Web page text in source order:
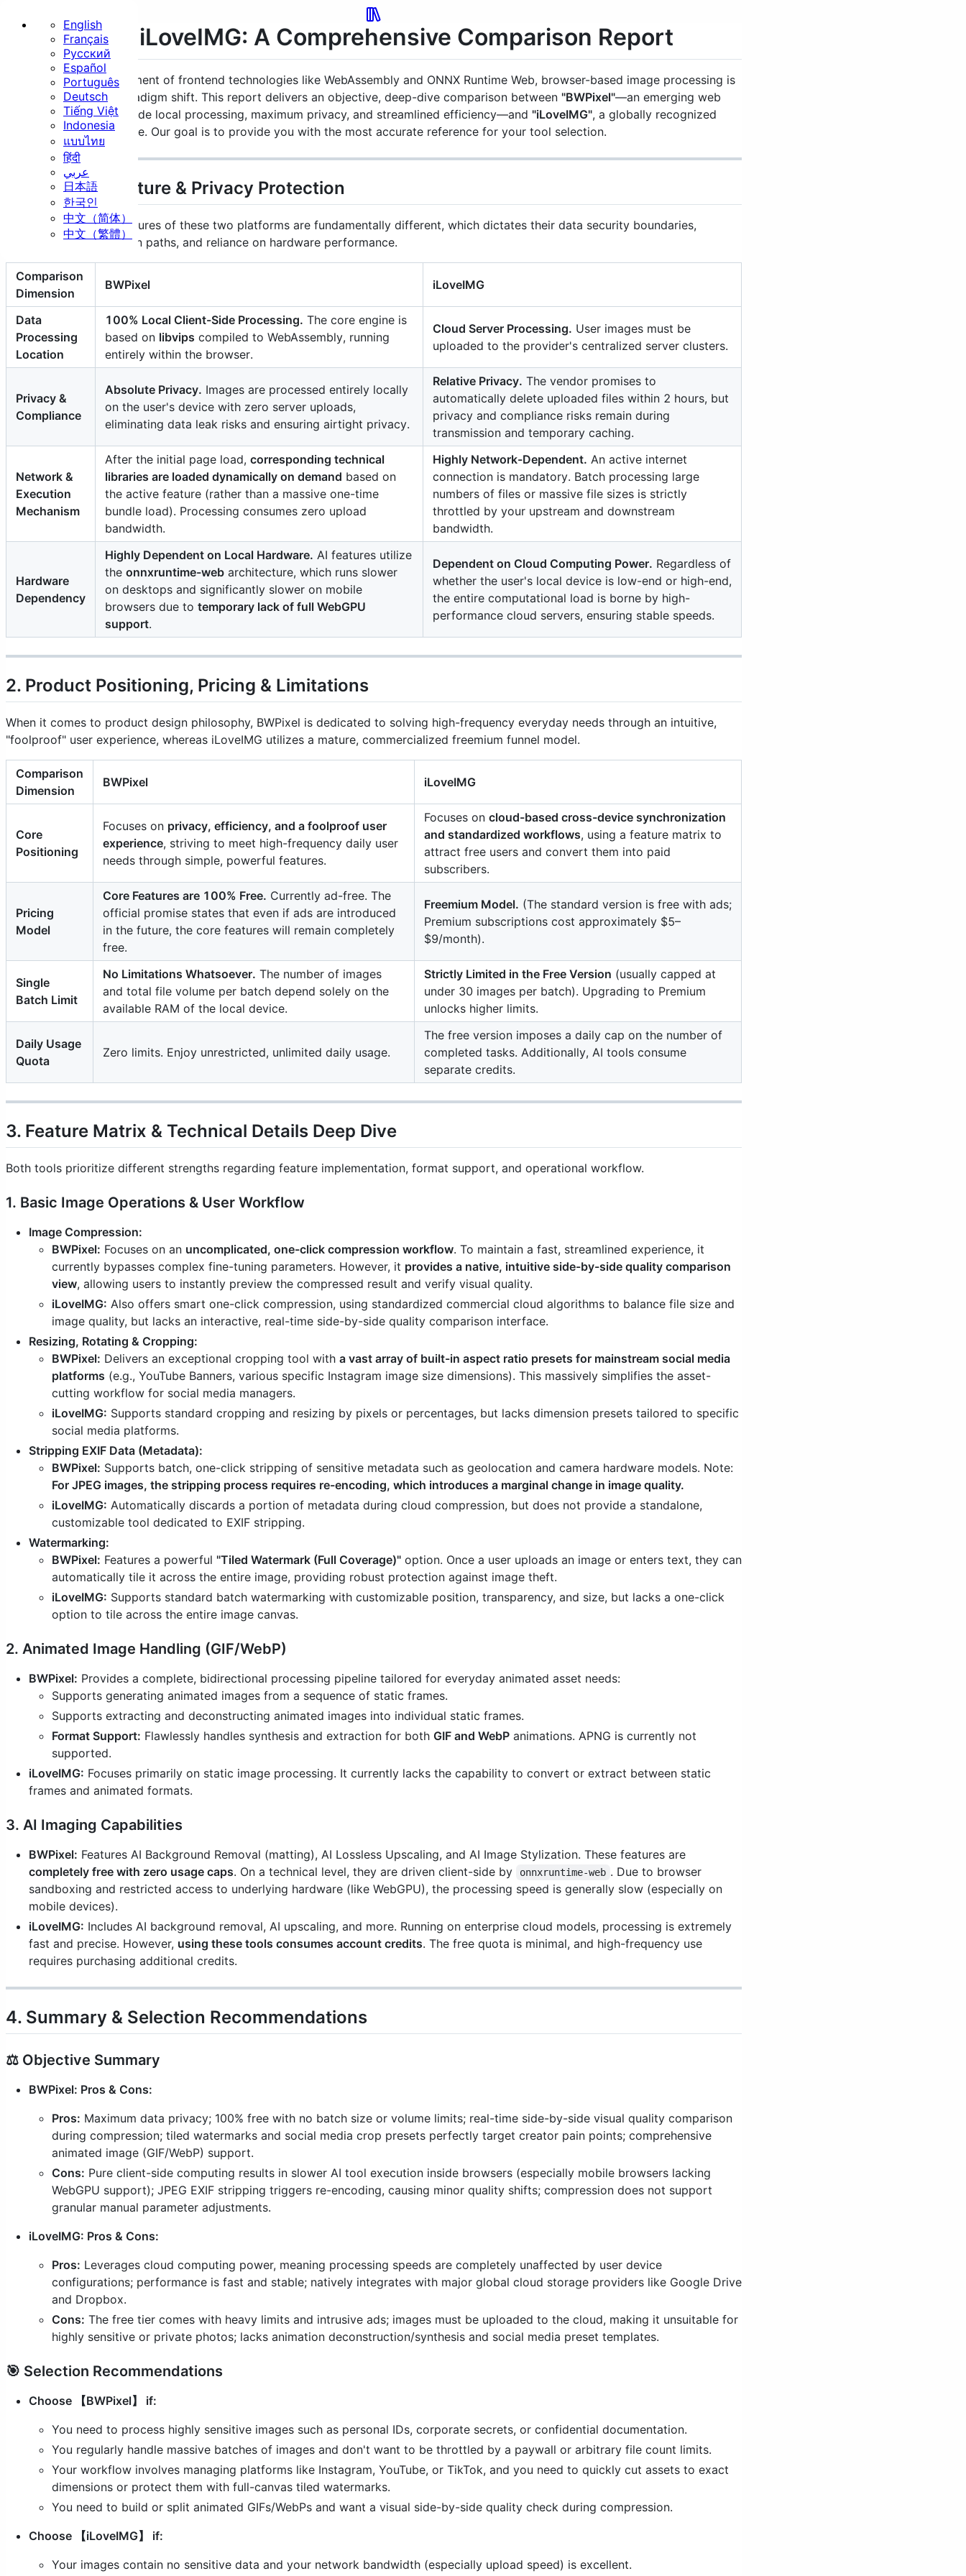
Home
Resize Crop Rotate
Strip EXIF Watermark Redact
Enhance
Animation
Make Animation Extract
Beautify
Filter Stylize
Others
Remove Background
Docs
BWPixel VS iLoveIMG: A Comprehensive Comparison Report
With the rapid advancement of frontend technologies like WebAssembly and ONNX Runtime Web, browser-based image processing is
undergoing a major paradigm shift. This report delivers an objective, deep-dive comparison between "BWPixel"—an emerging web
app focused on client-side local processing, maximum privacy, and streamlined efficiency—and "iLoveIMG", a globally recognized
cloud-based powerhouse. Our goal is to provide you with the most accurate reference for your tool selection.
1. Core Architecture & Privacy Protection
The underlying architectures of these two platforms are fundamentally different, which dictates their data security boundaries,
technical implementation paths, and reliance on hardware performance.
Comparison
Dimension
BWPixel iLoveIMG
Data
Processing
Location
100% Local Client-Side Processing. The core engine is
based on libvips compiled to WebAssembly, running
entirely within the browser.
Cloud Server Processing. User images must be
uploaded to the provider's centralized server clusters.
Privacy &
Compliance
Absolute Privacy. Images are processed entirely locally
on the user's device with zero server uploads,
eliminating data leak risks and ensuring airtight privacy.
Relative Privacy. The vendor promises to
automatically delete uploaded files within 2 hours, but
privacy and compliance risks remain during
transmission and temporary caching.
Network &
Execution
Mechanism
After the initial page load, corresponding technical
libraries are loaded dynamically on demand based on
the active feature (rather than a massive one-time
bundle load). Processing consumes zero upload
bandwidth.
Highly Network-Dependent. An active internet
connection is mandatory. Batch processing large
numbers of files or massive file sizes is strictly
throttled by your upstream and downstream
bandwidth.
Hardware
Dependency
Highly Dependent on Local Hardware. AI features utilize
the onnxruntime-web architecture, which runs slower
on desktops and significantly slower on mobile
browsers due to temporary lack of full WebGPU
support.
Dependent on Cloud Computing Power. Regardless of
whether the user's local device is low-end or high-end,
the entire computational load is borne by high-
performance cloud servers, ensuring stable speeds.
2. Product Positioning, Pricing & Limitations
When it comes to product design philosophy, BWPixel is dedicated to solving high-frequency everyday needs through an intuitive,
"foolproof" user experience, whereas iLoveIMG utilizes a mature, commercialized freemium funnel model.
Comparison
Dimension
BWPixel iLoveIMG
Core
Positioning
Focuses on privacy, efficiency, and a foolproof user
experience, striving to meet high-frequency daily user
needs through simple, powerful features.
Focuses on cloud-based cross-device synchronization
and standardized workflows, using a feature matrix to
attract free users and convert them into paid
subscribers.
Pricing
Model
Core Features are 100% Free. Currently ad-free. The
official promise states that even if ads are introduced
in the future, the core features will remain completely
free.
Freemium Model. (The standard version is free with ads;
Premium subscriptions cost approximately $5–
$9/month).
Single
Batch Limit
No Limitations Whatsoever. The number of images
and total file volume per batch depend solely on the
available RAM of the local device.
Strictly Limited in the Free Version (usually capped at
under 30 images per batch). Upgrading to Premium
unlocks higher limits.
Daily Usage
Quota
Zero limits. Enjoy unrestricted, unlimited daily usage.
The free version imposes a daily cap on the number of
completed tasks. Additionally, AI tools consume
separate credits.
3. Feature Matrix & Technical Details Deep Dive
Both tools prioritize different strengths regarding feature implementation, format support, and operational workflow.
1. Basic Image Operations & User Workflow
Image Compression:
BWPixel: Focuses on an uncomplicated, one-click compression workflow. To maintain a fast, streamlined experience, it
currently bypasses complex fine-tuning parameters. However, it provides a native, intuitive side-by-side quality comparison
view, allowing users to instantly preview the compressed result and verify visual quality.
iLoveIMG: Also offers smart one-click compression, using standardized commercial cloud algorithms to balance file size and
image quality, but lacks an interactive, real-time side-by-side quality comparison interface.
Resizing, Rotating & Cropping:
BWPixel: Delivers an exceptional cropping tool with a vast array of built-in aspect ratio presets for mainstream social media
platforms (e.g., YouTube Banners, various specific Instagram image size dimensions). This massively simplifies the asset-
cutting workflow for social media managers.
iLoveIMG: Supports standard cropping and resizing by pixels or percentages, but lacks dimension presets tailored to specific
social media platforms.
Stripping EXIF Data (Metadata):
BWPixel: Supports batch, one-click stripping of sensitive metadata such as geolocation and camera hardware models. Note:
For JPEG images, the stripping process requires re-encoding, which introduces a marginal change in image quality.
iLoveIMG: Automatically discards a portion of metadata during cloud compression, but does not provide a standalone,
customizable tool dedicated to EXIF stripping.
Watermarking:
BWPixel: Features a powerful "Tiled Watermark (Full Coverage)" option. Once a user uploads an image or enters text, they can
automatically tile it across the entire image, providing robust protection against image theft.
iLoveIMG: Supports standard batch watermarking with customizable position, transparency, and size, but lacks a one-click
option to tile across the entire image canvas.
2. Animated Image Handling (GIF/WebP)
BWPixel: Provides a complete, bidirectional processing pipeline tailored for everyday animated asset needs:
Supports generating animated images from a sequence of static frames.
Supports extracting and deconstructing animated images into individual static frames.
Format Support: Flawlessly handles synthesis and extraction for both GIF and WebP animations. APNG is currently not
supported.
iLoveIMG: Focuses primarily on static image processing. It currently lacks the capability to convert or extract between static
frames and animated formats.
3. AI Imaging Capabilities
BWPixel: Features AI Background Removal (matting), AI Lossless Upscaling, and AI Image Stylization. These features are
completely free with zero usage caps. On a technical level, they are driven client-side by onnxruntime-web . Due to browser
sandboxing and restricted access to underlying hardware (like WebGPU), the processing speed is generally slow (especially on
mobile devices).
iLoveIMG: Includes AI background removal, AI upscaling, and more. Running on enterprise cloud models, processing is extremely
fast and precise. However, using these tools consumes account credits. The free quota is minimal, and high-frequency use
requires purchasing additional credits.
4. Summary & Selection Recommendations
⚖️ Objective Summary
BWPixel: Pros & Cons:
Pros: Maximum data privacy; 100% free with no batch size or volume limits; real-time side-by-side visual quality comparison
during compression; tiled watermarks and social media crop presets perfectly target creator pain points; comprehensive
animated image (GIF/WebP) support.
Cons: Pure client-side computing results in slower AI tool execution inside browsers (especially mobile browsers lacking
WebGPU support); JPEG EXIF stripping triggers re-encoding, causing minor quality shifts; compression does not support
granular manual parameter adjustments.
iLoveIMG: Pros & Cons:
Pros: Leverages cloud computing power, meaning processing speeds are completely unaffected by user device
configurations; performance is fast and stable; natively integrates with major global cloud storage providers like Google Drive
and Dropbox.
Cons: The free tier comes with heavy limits and intrusive ads; images must be uploaded to the cloud, making it unsuitable for
highly sensitive or private photos; lacks animation deconstruction/synthesis and social media preset templates.
🎯 Selection Recommendations
Choose 【BWPixel】 if:
You need to process highly sensitive images such as personal IDs, corporate secrets, or confidential documentation.
You regularly handle massive batches of images and don't want to be throttled by a paywall or arbitrary file count limits.
Your workflow involves managing platforms like Instagram, YouTube, or TikTok, and you need to quickly cut assets to exact
dimensions or protect them with full-canvas tiled watermarks.
You need to build or split animated GIFs/WebPs and want a visual side-by-side quality check during compression.
Choose 【iLoveIMG】 if:
Your images contain no sensitive data and your network bandwidth (especially upload speed) is excellent.
English
Français
Русский
Español
Português
Deutsch
Tiếng Việt
Indonesia
แบบไทย
हिंदी
عربي
日本語
한국인
中文（简体）
中文（繁體）